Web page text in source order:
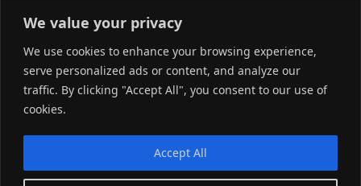
We value your privacy
We use cookies to enhance your browsing experience,
serve personalized ads or content, and analyze our
traffic. By clicking "Accept All", you consent to our use of
cookies.
Accept All
+49 (0) 2131 77 68 10
UNITED STATES:
(510) 490 9400
TAIWAN: